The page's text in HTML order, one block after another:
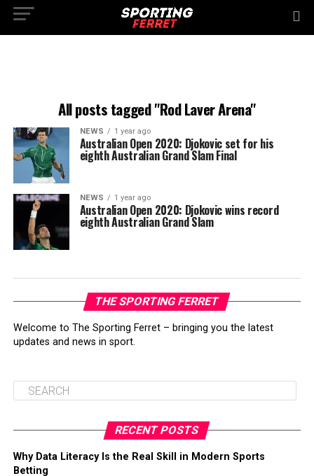
All posts tagged "Rod Laver Arena"
NEWS 1 year ago
Australian Open 2020: Djokovic set for his
eighth Australian Grand Slam Final
NEWS 1 year ago
Australian Open 2020: Djokovic wins record
eighth Australian Grand Slam
THE SPORTING FERRET
Welcome to The Sporting Ferret – bringing you the latest
updates and news in sport.
RECENT POSTS
Why Data Literacy Is the Real Skill in Modern Sports
Betting